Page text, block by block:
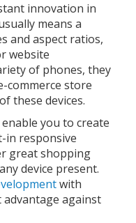
innovation in
means a
and aspect ratios,
website
of phones, they
commerce store
these devices.
you to create
in responsive
great shopping
device present.
with
advantage against